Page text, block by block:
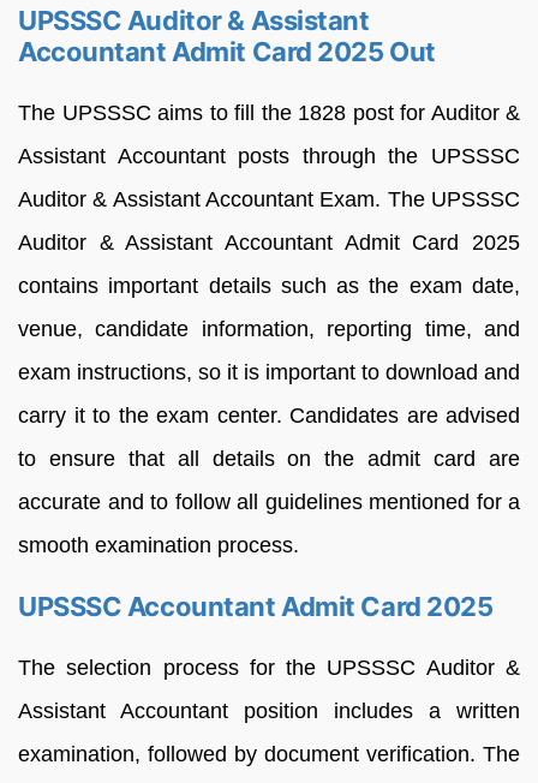
UPSSSC Auditor & Assistant
Accountant Admit Card 2025 Out
The UPSSSC aims to fill the 1828 post for Auditor &
Assistant Accountant posts through the UPSSSC
Auditor & Assistant Accountant Exam. The UPSSSC
Auditor & Assistant Accountant Admit Card 2025
contains important details such as the exam date,
venue, candidate information, reporting time, and
exam instructions, so it is important to download and
carry it to the exam center. Candidates are advised
to ensure that all details on the admit card are
accurate and to follow all guidelines mentioned for a
smooth examination process.
UPSSSC Accountant Admit Card 2025
The selection process for the UPSSSC Auditor &
Assistant Accountant position includes a written
examination, followed by document verification. The